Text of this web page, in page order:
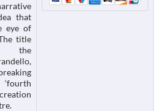
that
eye of
title
the